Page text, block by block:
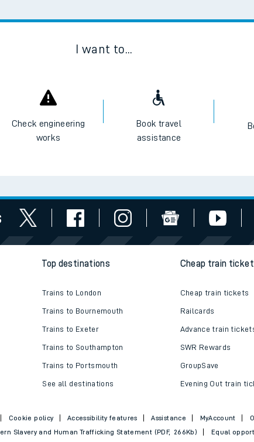
I want to...
Check engineering
works
Book travel
assistance
Top destinations
Trains to London
Trains to Bournemouth
Trains to Exeter
Trains to Southampton
Trains to Portsmouth
See all destinations
Cheap train
Cheap train tickets
Railcards
Advance train
SWR Rewards
GroupSave
Evening Out train
Cookie policy Accessibility features Assistance MyAccount
Slavery and Human Trafficking Statement (PDF, 266Kb) Equal